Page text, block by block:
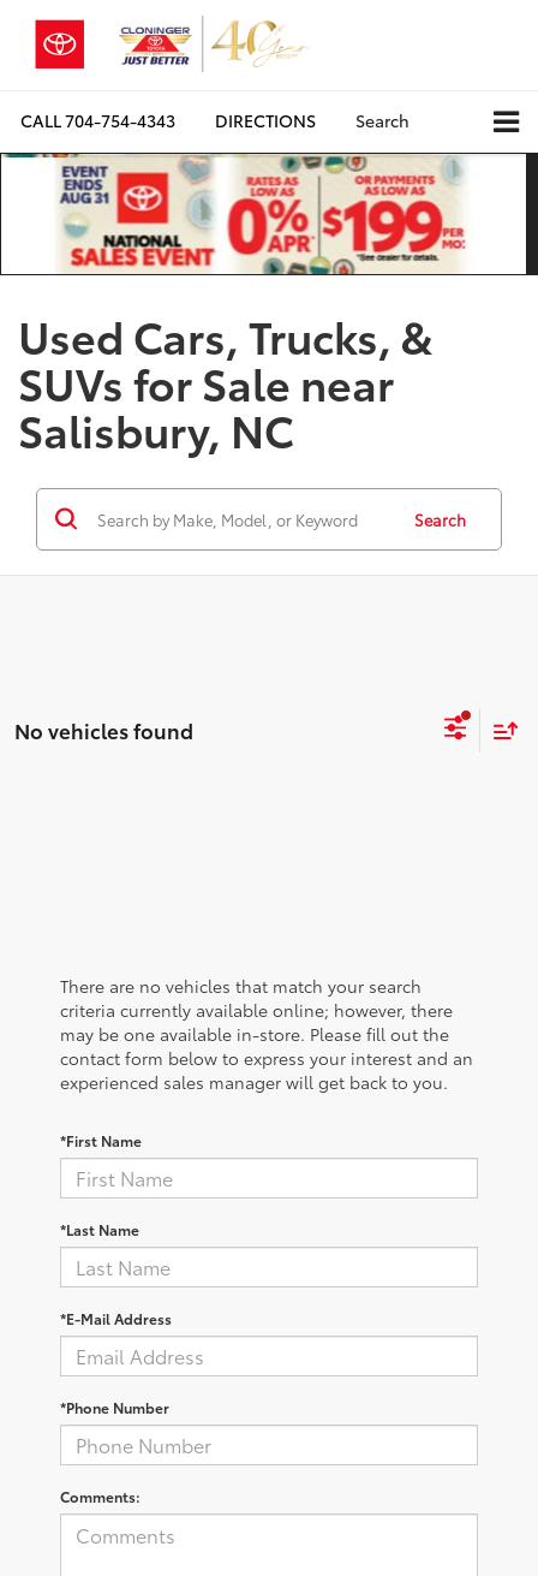
CALL704-754-4343 DIRECTIONS Search
Used Cars, Trucks, &
SUVs for Sale near
Salisbury, NC
Search
No vehicles found
There are no vehicles that match your search
criteria currently available online; however, there
may be one available in-store. Please fill out the
contact form below to express your interest and an
experienced sales manager will get back to you.
*First Name
*Last Name
*E-Mail Address
*Phone Number
Comments: